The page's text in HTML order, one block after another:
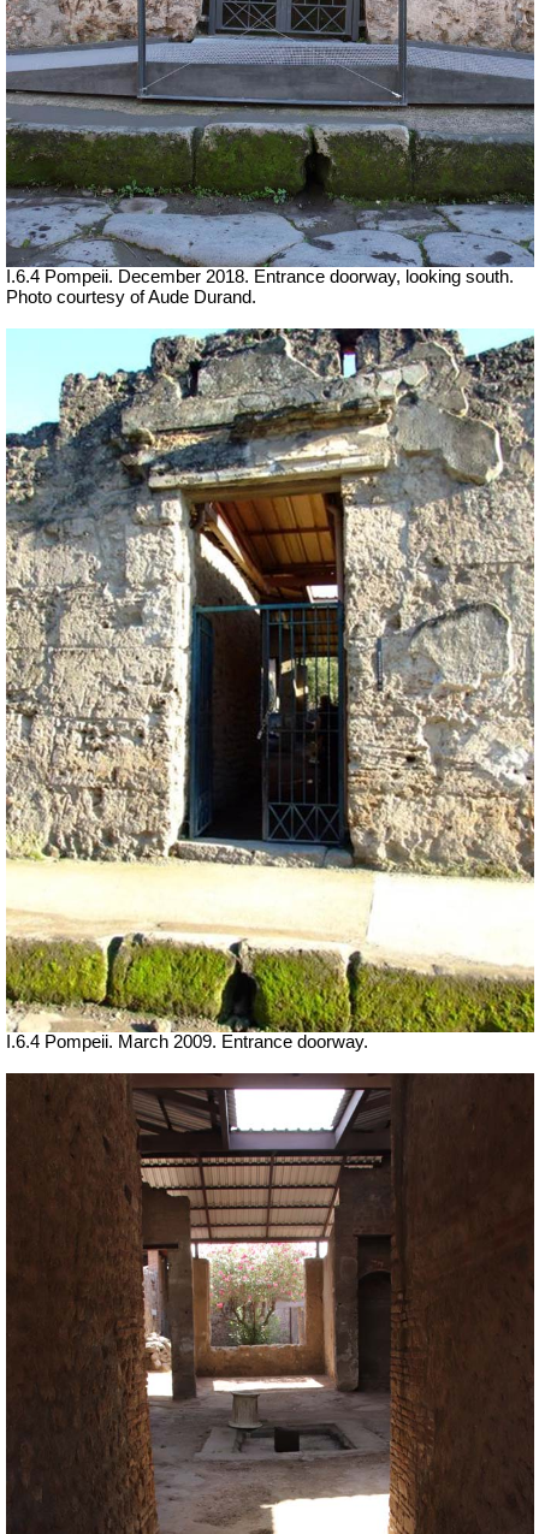
I.6.4 Pompeii. December 2018. Entrance doorway, looking south.
Photo courtesy of Aude Durand.
I.6.4 Pompeii. March 2009. Entrance doorway.